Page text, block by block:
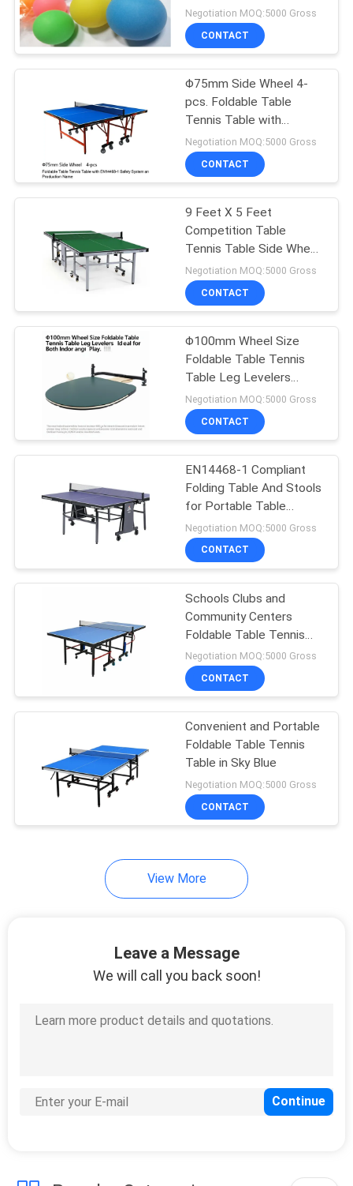
SITEMAP
PRIVACY
Indoor Table Tennis
Table
34
Outdoor Table
Tennis Table
32
Kids Table Tennis
Table
Junior Table Tennis
Table
Table Tennis Set
Table Tennis Blade
Entertainment
Negotiation MOQ:5000 Gross
CONTACT
Φ75mm Side Wheel 4-
pcs. Foldable Table
Tennis Table with
EN14468-1 Safety
System and Production
Name
Negotiation MOQ:5000 Gross
CONTACT
9 Feet X 5 Feet
Competition Table
Tennis Table Side Wheel
Φ75mm 4-pcs. for
Professional
Competitions
Negotiation MOQ:5000 Gross
CONTACT
Φ100mm Wheel Size
Foldable Table Tennis
Table Leg Levelers
Included Ideal for Both
Indoor and Outdoor Play
Negotiation MOQ:5000 Gross
CONTACT
EN14468-1 Compliant
Folding Table And Stools
for Portable Table
Tennis Setup
Negotiation MOQ:5000 Gross
CONTACT
Schools Clubs and
Community Centers
Foldable Table Tennis
Table with Blue Side
Wheel Φ75mm 4-pcs
Negotiation MOQ:5000 Gross
CONTACT
Convenient and Portable
Foldable Table Tennis
Table in Sky Blue
Negotiation MOQ:5000 Gross
CONTACT
View More
Leave a Message
We will call you back soon!